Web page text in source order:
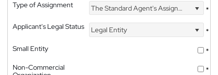
Type of Assignment The Standard Agent's Assignment
*
Applicant's Legal Status
Legal Entity
*
Small Entity
*
Non-Commercial
*